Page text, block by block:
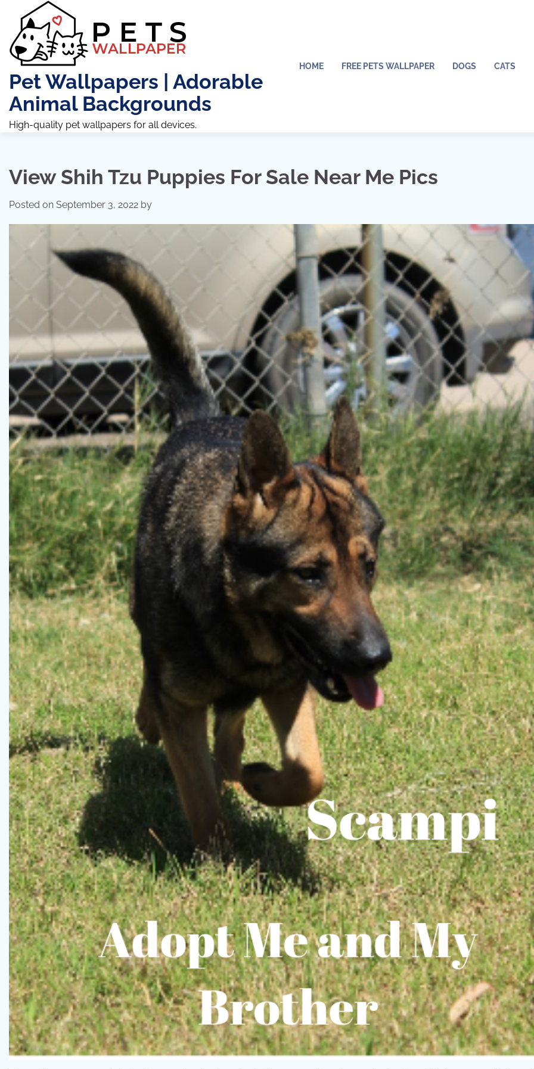
content
Pet Wallpapers | Adorable
Animal Backgrounds
High-quality pet wallpapers for all devices.
HOME FREE PETS WALLPAPER DOGS CATS
View Shih Tzu Puppies For Sale Near Me Pics
Posted on September 3, 2022 by